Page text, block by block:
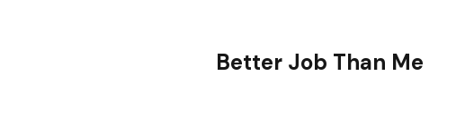
Better Job Than Me